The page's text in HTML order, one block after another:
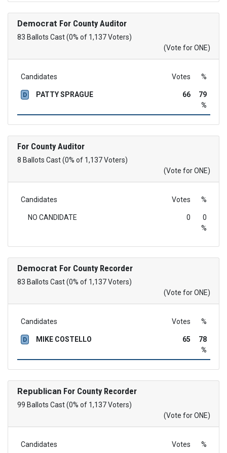
Democrat For County Auditor
83 Ballots Cast (0% of 1,137 Voters)
(Vote for ONE)
Candidates Votes %
D PATTY SPRAGUE 66
79
%
For County Auditor
8 Ballots Cast (0% of 1,137 Voters)
(Vote for ONE)
Candidates Votes %
NO CANDIDATE 0
0
%
Democrat For County Recorder
83 Ballots Cast (0% of 1,137 Voters)
(Vote for ONE)
Candidates Votes %
D MIKE COSTELLO 65
78
%
RepublicanFor County Recorder
99 Ballots Cast (0% of 1,137 Voters)
(Vote for ONE)
Candidates Votes %